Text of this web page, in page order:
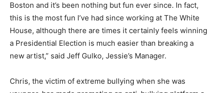
Boston and it’s been nothing but fun ever since. In fact,
this is the most fun I’ve had since working at The White
House, although there are times it certainly feels winning
a Presidential Election is much easier than breaking a
new artist,” said Jeff Gulko, Jessie’s Manager.
Chris, the victim of extreme bullying when she was